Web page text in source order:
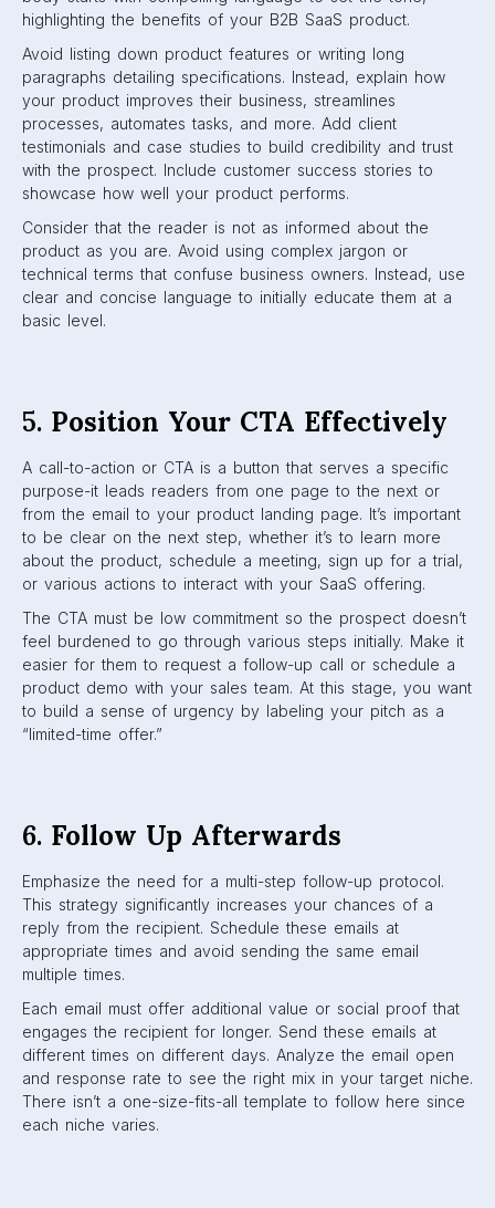
highlighting the benefits of your B2B SaaS product.
Avoid listing down product features or writing long
paragraphs detailing specifications. Instead, explain how
your product improves their business, streamlines
processes, automates tasks, and more. Add client
testimonials and case studies to build credibility and trust
with the prospect. Include customer success stories to
showcase how well your product performs.
Consider that the reader is not as informed about the
product as you are. Avoid using complex jargon or
technical terms that confuse business owners. Instead, use
clear and concise language to initially educate them at a
basic level.
5. Position Your CTA Effectively
A call-to-action or CTA is a button that serves a specific
purpose-it leads readers from one page to the next or
from the email to your product landing page. It’s important
to be clear on the next step, whether it’s to learn more
about the product, schedule a meeting, sign up for a trial,
or various actions to interact with your SaaS offering.
The CTA must be low commitment so the prospect doesn’t
feel burdened to go through various steps initially. Make it
easier for them to request a follow-up call or schedule a
product demo with your sales team. At this stage, you want
to build a sense of urgency by labeling your pitch as a
“limited-time offer.”
6. Follow Up Afterwards
Emphasize the need for a multi-step follow-up protocol.
This strategy significantly increases your chances of a
reply from the recipient. Schedule these emails at
appropriate times and avoid sending the same email
multiple times.
Each email must offer additional value or social proof that
engages the recipient for longer. Send these emails at
different times on different days. Analyze the email open
and response rate to see the right mix in your target niche.
There isn’t a one-size-fits-all template to follow here since
each niche varies.